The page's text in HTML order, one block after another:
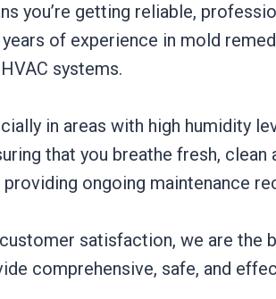
you’re getting reliable,
of experience in mold
systems.
in areas with high humidity
that you breathe fresh, clean
ongoing maintenance
satisfaction, we are the
comprehensive, safe, and